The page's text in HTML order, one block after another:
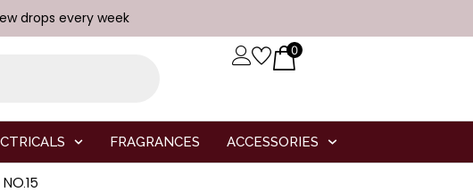
drops every week
0
FRAGRANCES ACCESSORIES